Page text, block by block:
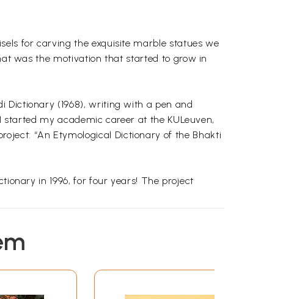
for carving the exquisite marble statues we
was the motivation that started to grow in
Dictionary (1968), writing with a pen and
started my academic career at the KULeuven,
“An Etymological Dictionary of the Bhakti
in 1996, for four years! The project
to illustrated the specific meanings I give